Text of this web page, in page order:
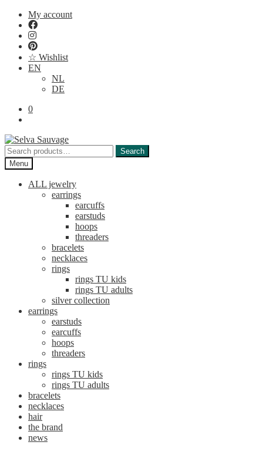
Skip
navigation
Skip
content
My account
☆ Wishlist
EN
NL
DE
0
Search
for:
Search
Menu
ALL jewelry
earrings
earcuffs
earstuds
hoops
threaders
bracelets
necklaces
rings
rings TU kids
rings TU adults
silver collection
earrings
earstuds
earcuffs
hoops
threaders
rings
rings TU kids
rings TU adults
bracelets
necklaces
hair
the brand
news